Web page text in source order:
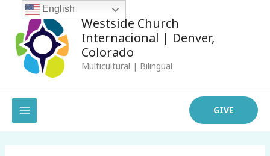
content
Westside Church
Internacional | Denver,
Colorado
Multicultural | Bilingual
MAIN
MENU
GIVE
English